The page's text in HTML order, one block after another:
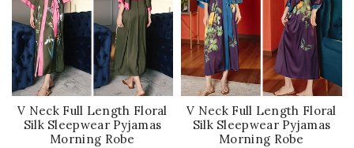
V Neck Full Length Floral
Silk Sleepwear Pyjamas
Morning Robe
V Neck Full Length Floral
Silk Sleepwear Pyjamas
Morning Robe